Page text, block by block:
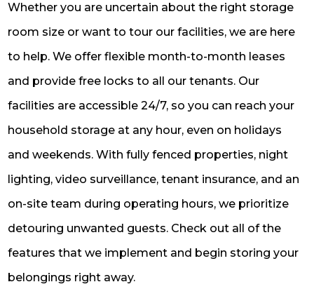
Whether you are uncertain about the right storage
room size or want to tour our facilities, we are here
to help. We offer flexible month-to-month leases
and provide free locks to all our tenants. Our
facilities are accessible 24/7, so you can reach your
household storage at any hour, even on holidays
and weekends. With fully fenced properties, night
lighting, video surveillance, tenant insurance, and an
on-site team during operating hours, we prioritize
detouring unwanted guests. Check out all of the
features that we implement and begin storing your
belongings right away.